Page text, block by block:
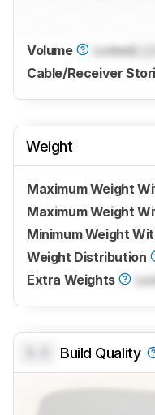
Volume Locked
Cable/Receiver
Weight
Maximum Weight
Maximum Weight
Minimum Weight
Weight Distribution
Extra Weights
Build Quality